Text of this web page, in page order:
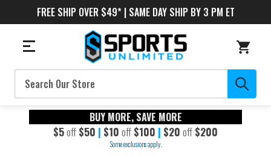
FREE SHIP OVER $49* | SAME DAY SHIP BY 3 PM ET
Search
BUY MORE, SAVE MORE
$5off $50 | $10 off $100 | $20 off $200
Some exclusions apply.